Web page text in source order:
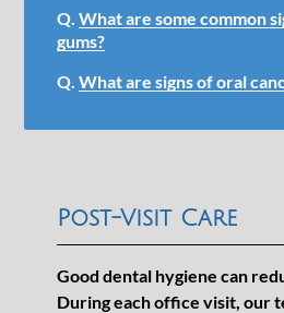
Q. What are some common
gums?
Q. What are signs of oral
Post-Visit Care
Good dental hygiene can
During each office visit, our